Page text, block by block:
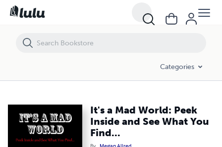
Categories
It's a Mad World: Peek
Inside and See What You
Find...
It's a Mad World: Peek Inside and See What You Find...